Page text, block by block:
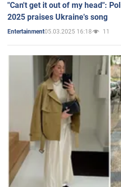
"Can't get it out of my head":
2025 praises Ukraine's song
Entertainment05.03.2025 16:18 11